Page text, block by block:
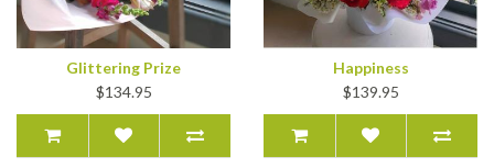
Glittering Prize
$134.95
Happiness
$139.95